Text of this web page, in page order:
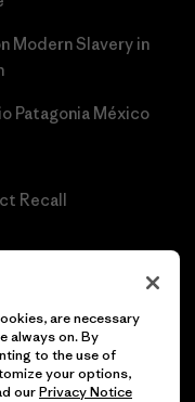
Modern Slavery in
Patagonia México
Recall
are necessary
always on. By
to the use of
your options,
ourPrivacy Notice